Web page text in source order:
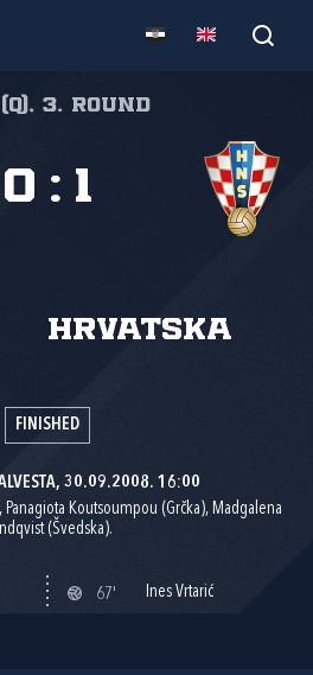
(Q), 3. round
Hrvatska
0 : 1
FINISHED
30.09.2008. 16:00
Panagiota Koutsoumpou (Grčka), Madgalena
(Švedska).
67' Ines Vrtarić